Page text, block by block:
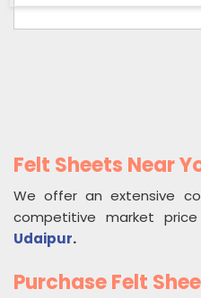
Felt Sheets Near
We offer an extensive
competitive market
Udaipur.
Purchase Felt